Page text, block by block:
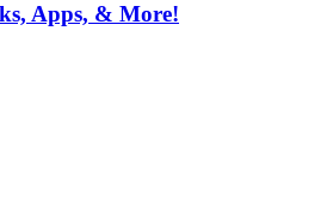
Apps, & More!